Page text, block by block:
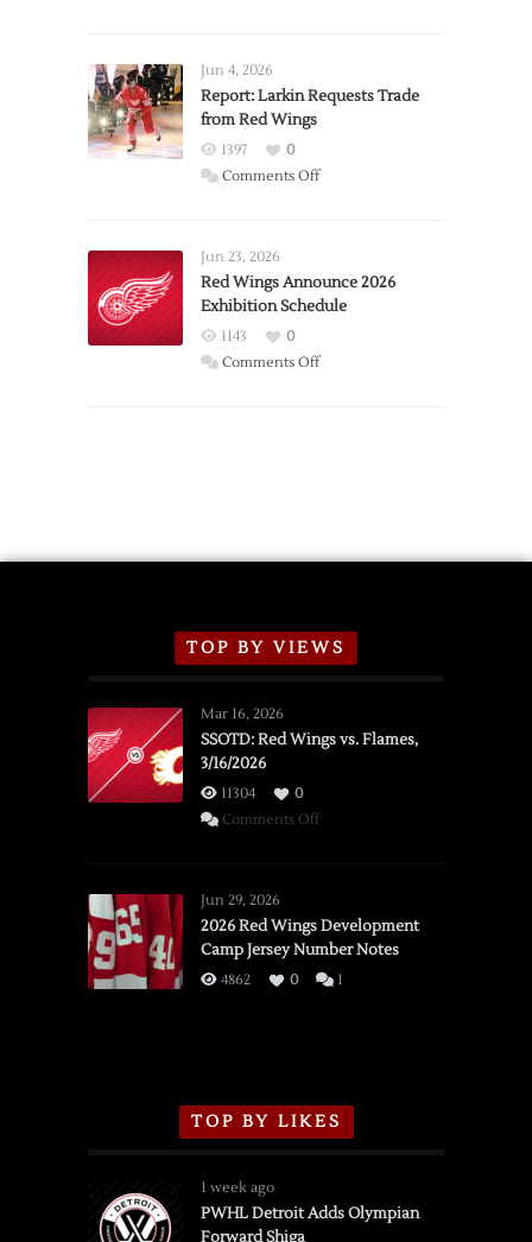
Expansion
Jun 4, 2026
Report: Larkin Requests Trade
from Red Wings
1397
0
Comments Offon
Trade
from
Wings
Jun 23, 2026
Red Wings Announce 2026
Exhibition Schedule
1143
0
Comments Offon
TOP BY VIEWS
Mar 16, 2026
SSOTD: Red Wings vs. Flames,
3/16/2026
11304
0
Comments Offon
vs.
Flames,
3/16/2026
Jun 29, 2026
2026 Red Wings Development
Camp Jersey Number Notes
4862 0 1
TOP BY LIKES
1 week ago
PWHL Detroit Adds Olympian
Forward Shiga